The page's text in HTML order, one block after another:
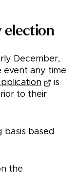
election
December,
event any time
is
to their
basis based
the